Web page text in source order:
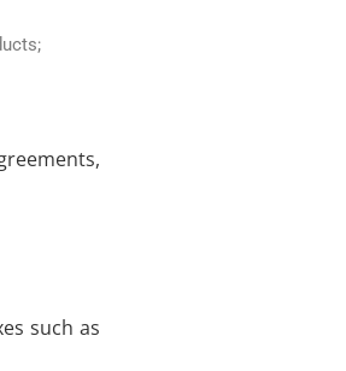
such as